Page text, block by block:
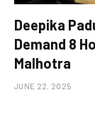
Deepika
Demand 8
Malhotra
JUNE 22, 2025